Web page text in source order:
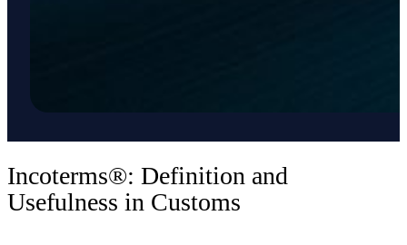
Incoterms®: Definition and
Usefulness in Customs